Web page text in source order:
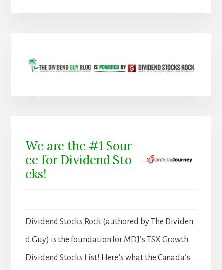
We are the #1 Sour
ce for Dividend Sto
cks!
Dividend Stocks Rock (authored by The Dividen
d Guy) is the foundation for MDJ’s TSX Growth
Dividend Stocks List! Here’s what the Canada’s